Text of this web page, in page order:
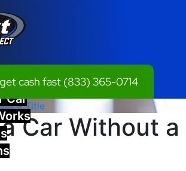
Car
cash fast (833) 365-0714
a Title
Car Without a